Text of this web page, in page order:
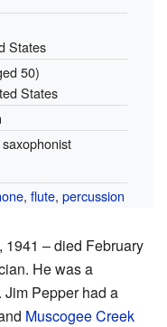
States
50)
States
saxophonist
, flute, percussion
1941 – died February
He was a
Jim Pepper had a
Muscogee Creek